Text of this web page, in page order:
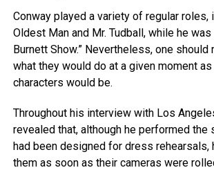
Conway played a variety of regular roles,
Oldest Man and Mr. Tudball, while he was
Burnett Show.” Nevertheless, one should
what they would do at a given moment
characters would be.
Throughout his interview with Los
revealed that, although he performed the
had been designed for dress rehearsals,
them as soon as their cameras were